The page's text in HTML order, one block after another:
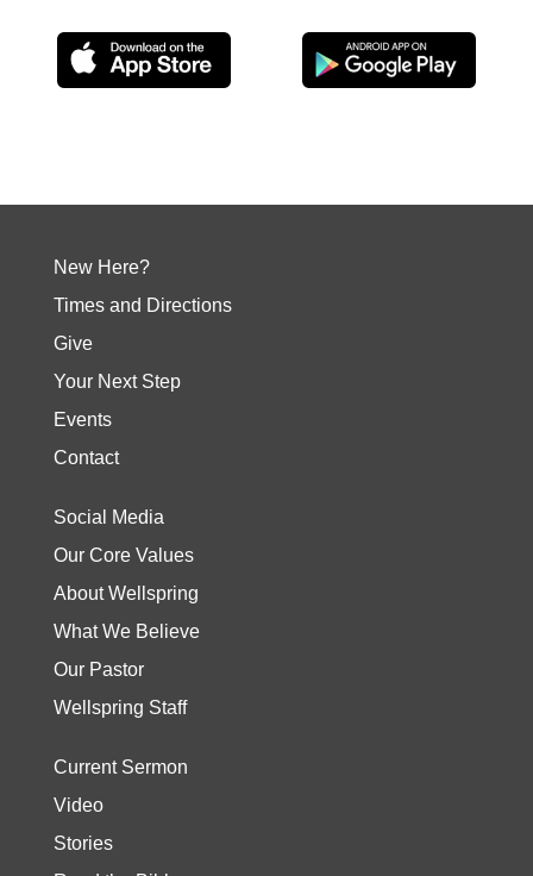
New Here?
Times and Directions
Give
Your Next Step
Events
Contact
Social Media
Our Core Values
About Wellspring
What We Believe
Our Pastor
Wellspring Staff
Current Sermon
Video
Stories